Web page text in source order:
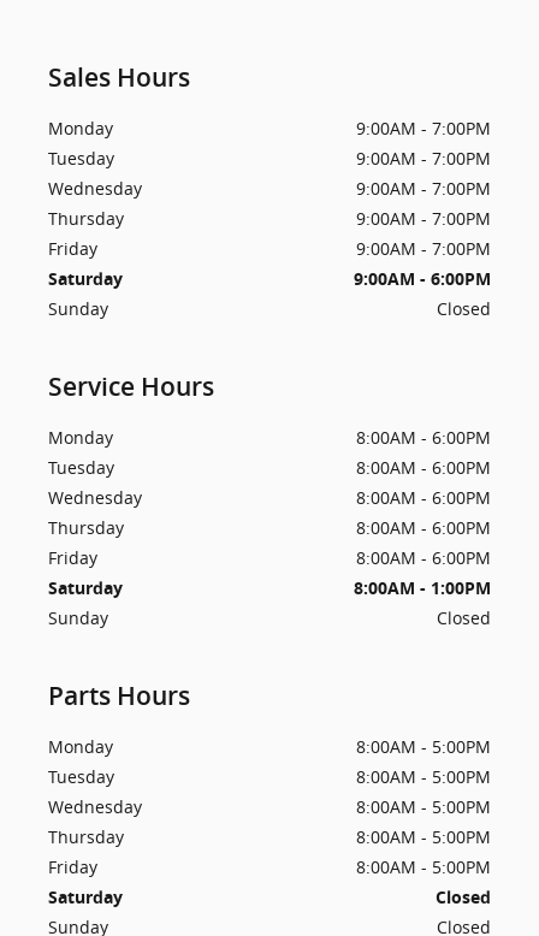
Sales Hours
Monday
9:00AM - 7:00PM
Tuesday
9:00AM - 7:00PM
Wednesday
9:00AM - 7:00PM
Thursday
9:00AM - 7:00PM
Friday
9:00AM - 7:00PM
Saturday
9:00AM - 6:00PM
Sunday
Closed
Service Hours
Monday
8:00AM - 6:00PM
Tuesday
8:00AM - 6:00PM
Wednesday
8:00AM - 6:00PM
Thursday
8:00AM - 6:00PM
Friday
8:00AM - 6:00PM
Saturday
8:00AM - 1:00PM
Sunday
Closed
Parts Hours
Monday
8:00AM - 5:00PM
Tuesday
8:00AM - 5:00PM
Wednesday
8:00AM - 5:00PM
Thursday
8:00AM - 5:00PM
Friday
8:00AM - 5:00PM
Saturday
Closed
Sunday
Closed